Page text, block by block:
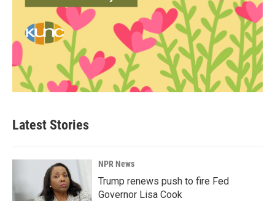
Latest Stories
NPR News
Trump renews push to fire Fed
Governor Lisa Cook